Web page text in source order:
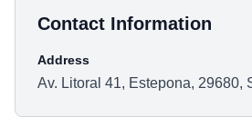
Contact Information
Address
Av. Litoral 41, Estepona, 29680,